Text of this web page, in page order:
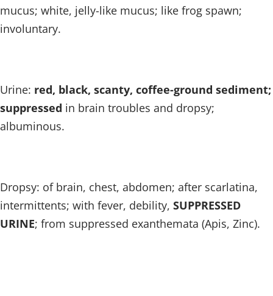
mucus; white, jelly-like mucus; like frog spawn;
involuntary.
Urine: red, black, scanty, coffee-ground sediment;
suppressed in brain troubles and dropsy;
albuminous.
Dropsy: of brain, chest, abdomen; after scarlatina,
intermittents; with fever, debility, SUPPRESSED
URINE; from suppressed exanthemata (Apis, Zinc).